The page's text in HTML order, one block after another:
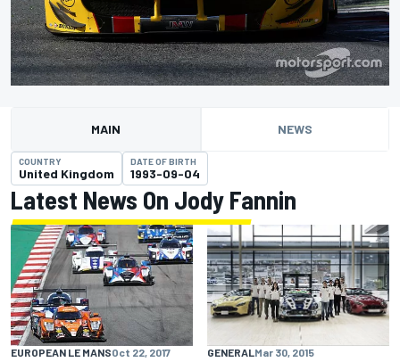
MAIN NEWS
COUNTRY
United Kingdom
DATE OF BIRTH
1993-09-04
Latest News On Jody Fannin
EUROPEAN LE MANSOct 22, 2017 GENERALMar 30, 2015